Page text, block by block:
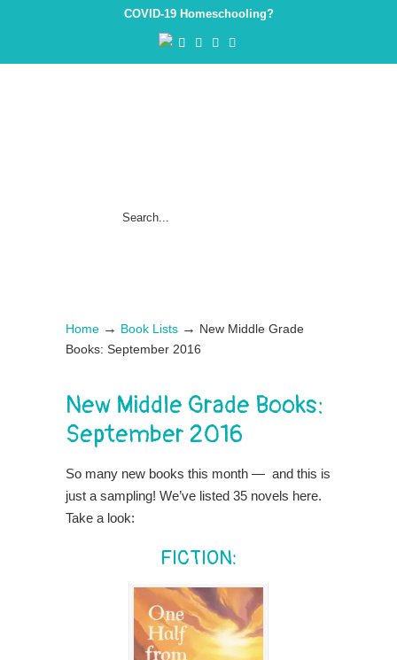
COVID-19 Homeschooling?
Home → Book Lists → New Middle Grade
Books: September 2016
New Middle Grade Books:
September 2016
So many new books this month — and this is
just a sampling! We’ve listed 35 novels here.
Take a look:
FICTION: